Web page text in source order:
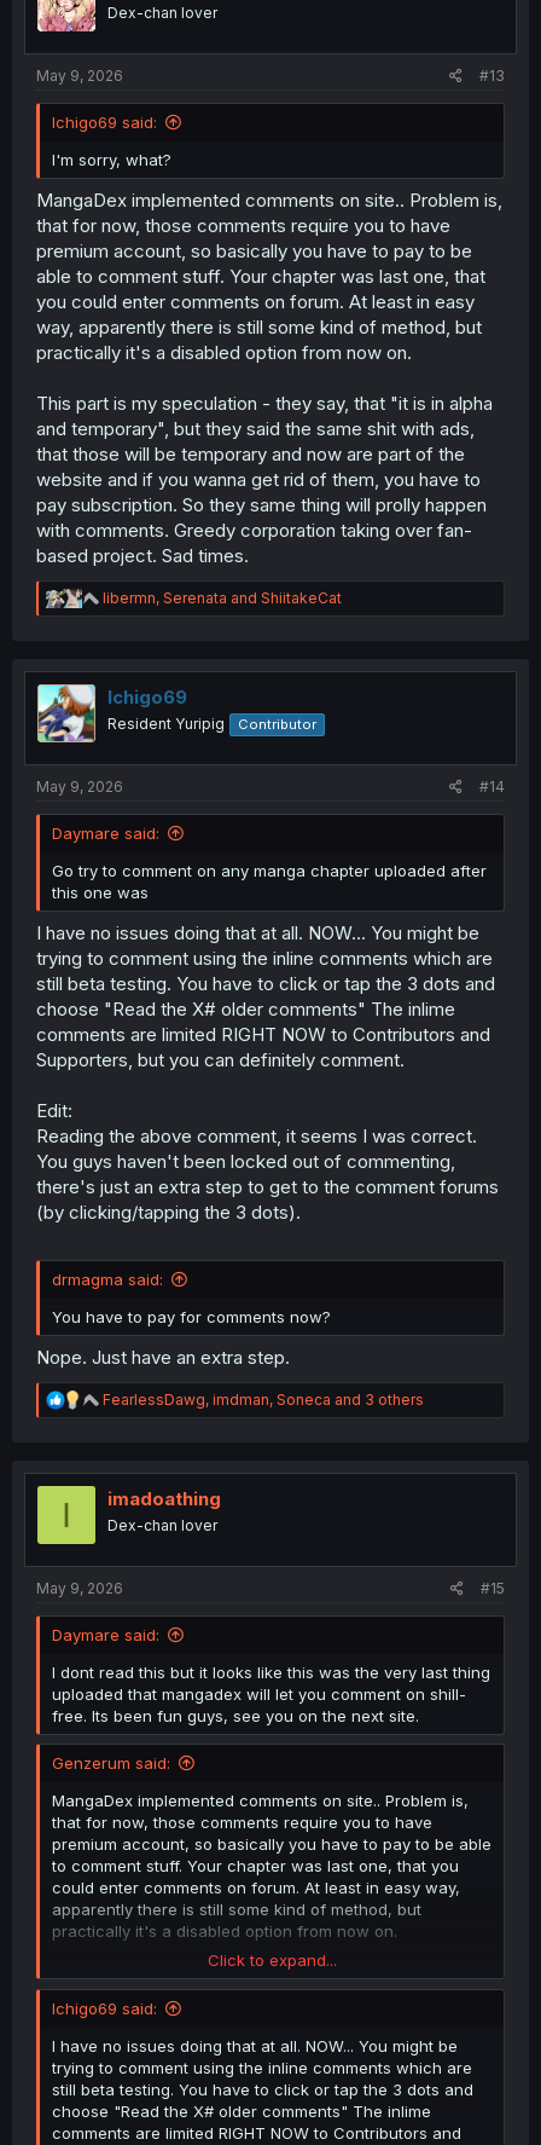
Dex-chan lover
May 9, 2026 #13
Ichigo69 said:
I'm sorry, what?
MangaDex implemented comments on site.. Problem is,
that for now, those comments require you to have
premium account, so basically you have to pay to be
able to comment stuff. Your chapter was last one, that
you could enter comments on forum. At least in easy
way, apparently there is still some kind of method, but
practically it's a disabled option from now on.
This part is my speculation - they say, that "it is in alpha
and temporary", but they said the same shit with ads,
that those will be temporary and now are part of the
website and if you wanna get rid of them, you have to
pay subscription. So they same thing will prolly happen
with comments. Greedy corporation taking over fan-
based project. Sad times.
R
e
t
n
libermn, Serenata and ShiitakeCat
Ichigo69
Resident Yuripig Contributor
May 9, 2026 #14
Daymare said:
Go try to comment on any manga chapter uploaded after
this one was
I have no issues doing that at all. NOW... You might be
trying to comment using the inline comments which are
still beta testing. You have to click or tap the 3 dots and
choose "Read the X# older comments" The inlime
comments are limited RIGHT NOW to Contributors and
Supporters, but you can definitely comment.
Edit:
Reading the above comment, it seems I was correct.
You guys haven't been locked out of commenting,
there's just an extra step to get to the comment forums
(by clicking/tapping the 3 dots).
drmagma said:
You have to pay for comments now?
Nope. Just have an extra step.
R
e
t
n
FearlessDawg, imdman, Soneca and 3 others
I imadoathing
Dex-chan lover
May 9, 2026 #15
Daymare said:
I dont read this but it looks like this was the very last thing
uploaded that mangadex will let you comment on shill-
free. Its been fun guys, see you on the next site.
Genzerum said:
MangaDex implemented comments on site.. Problem is,
that for now, those comments require you to have
premium account, so basically you have to pay to be able
to comment stuff. Your chapter was last one, that you
could enter comments on forum. At least in easy way,
apparently there is still some kind of method, but
practically it's a disabled option from now on.
This part is my speculation - they say, that "it is in alpha
and temporary", but they said the same shit with ads, that
those will be temporary and now are part of the website
and if you wanna get rid of them, you have to pay
subscription. So they same thing will prolly happen with
comments. Greedy corporation taking over fan-based
project. Sad times.
Click to expand...
Ichigo69 said:
I have no issues doing that at all. NOW... You might be
trying to comment using the inline comments which are
still beta testing. You have to click or tap the 3 dots and
choose "Read the X# older comments" The inlime
comments are limited RIGHT NOW to Contributors and